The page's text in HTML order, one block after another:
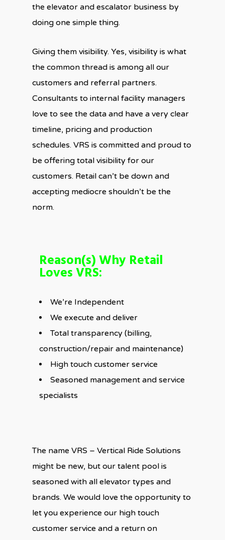
the elevator and escalator business by
doing one simple thing.
Giving them visibility. Yes, visibility is what
the common thread is among all our
customers and referral partners.
Consultants to internal facility managers
love to see the data and have a very clear
timeline, pricing and production
schedules. VRS is committed and proud to
be offering total visibility for our
customers. Retail can’t be down and
accepting mediocre shouldn’t be the
norm.
Reason(s) Why Retail
Loves VRS:
We’re Independent
We execute and deliver
Total transparency (billing,
construction/repair and maintenance)
High touch customer service
Seasoned management and service
specialists
The name VRS – Vertical Ride Solutions
might be new, but our talent pool is
seasoned with all elevator types and
brands. We would love the opportunity to
let you experience our high touch
customer service and a return on